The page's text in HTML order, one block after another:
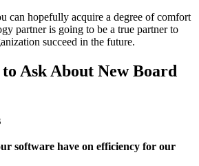
can hopefully acquire a degree of comfort
partner is going to be a true partner to
succeed in the future.
Ask About New Board
software have on efficiency for our